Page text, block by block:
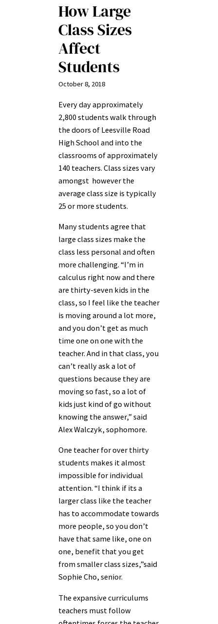
How Large
Class Sizes
Affect
Students
October 8, 2018
Every day approximately
2,800 students walk through
the doors of Leesville Road
High School and into the
classrooms of approximately
140 teachers. Class sizes vary
amongst however the
average class size is typically
25 or more students.
Many students agree that
large class sizes make the
class less personal and often
more challenging. “I’m in
calculus right now and there
are thirty-seven kids in the
class, so I feel like the teacher
is moving around a lot more,
and you don’t get as much
time one on one with the
teacher. And in that class, you
can’t really ask a lot of
questions because they are
moving so fast, so a lot of
kids just kind of go without
knowing the answer,” said
Alex Walczyk, sophomore.
One teacher for over thirty
students makes it almost
impossible for individual
attention. “I think if its a
larger class like the teacher
has to accommodate towards
more people, so you don’t
have that same like, one on
one, benefit that you get
from smaller class sizes,”said
Sophie Cho, senior.
The expansive curriculums
teachers must follow